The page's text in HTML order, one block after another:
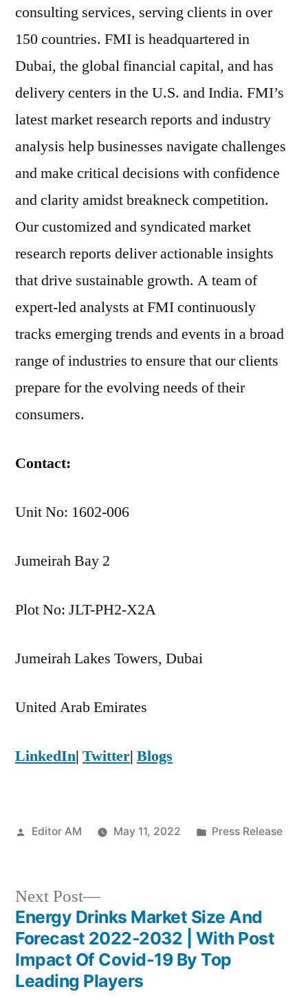
consulting services, serving clients in over
150 countries. FMI is headquartered in
Dubai, the global financial capital, and has
delivery centers in the U.S. and India. FMI’s
latest market research reports and industry
analysis help businesses navigate challenges
and make critical decisions with confidence
and clarity amidst breakneck competition.
Our customized and syndicated market
research reports deliver actionable insights
that drive sustainable growth. A team of
expert-led analysts at FMI continuously
tracks emerging trends and events in a broad
range of industries to ensure that our clients
prepare for the evolving needs of their
consumers.
Contact:
Unit No: 1602-006
Jumeirah Bay 2
Plot No: JLT-PH2-X2A
Jumeirah Lakes Towers, Dubai
United Arab Emirates
LinkedIn| Twitter| Blogs
Posted
Editor AM May 11, 2022
Posted
Press Release
Post
navigation
Next Post
Next
post:
Energy Drinks Market Size And
Forecast 2022-2032 | With Post
Impact Of Covid-19 By Top
Leading Players